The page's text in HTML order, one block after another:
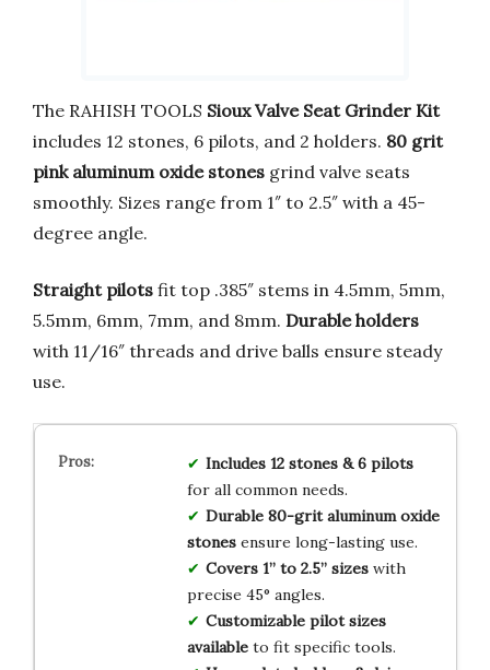
The RAHISH TOOLS Sioux Valve Seat Grinder Kit
includes 12 stones, 6 pilots, and 2 holders. 80 grit
pink aluminum oxide stones grind valve seats
smoothly. Sizes range from 1″ to 2.5″ with a 45-
degree angle.
Straight pilots fit top .385″ stems in 4.5mm, 5mm,
5.5mm, 6mm, 7mm, and 8mm. Durable holders
with 11/16″ threads and drive balls ensure steady
use.
Includes 12 stones & 6 pilots
for all common needs.
Durable 80-grit aluminum oxide
stonesensure long-lasting use.
Covers 1” to 2.5” sizeswith
precise 45° angles.
Customizable pilot sizes
availableto fit specific tools.